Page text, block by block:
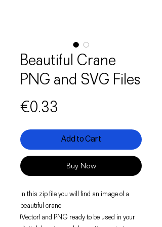
Beautiful Crane
PNG and SVG Files
€0.33
Add to Cart
Buy Now
In this zip file you will find an image of a
beautiful crane
(Vector) and PNG ready to be used in your